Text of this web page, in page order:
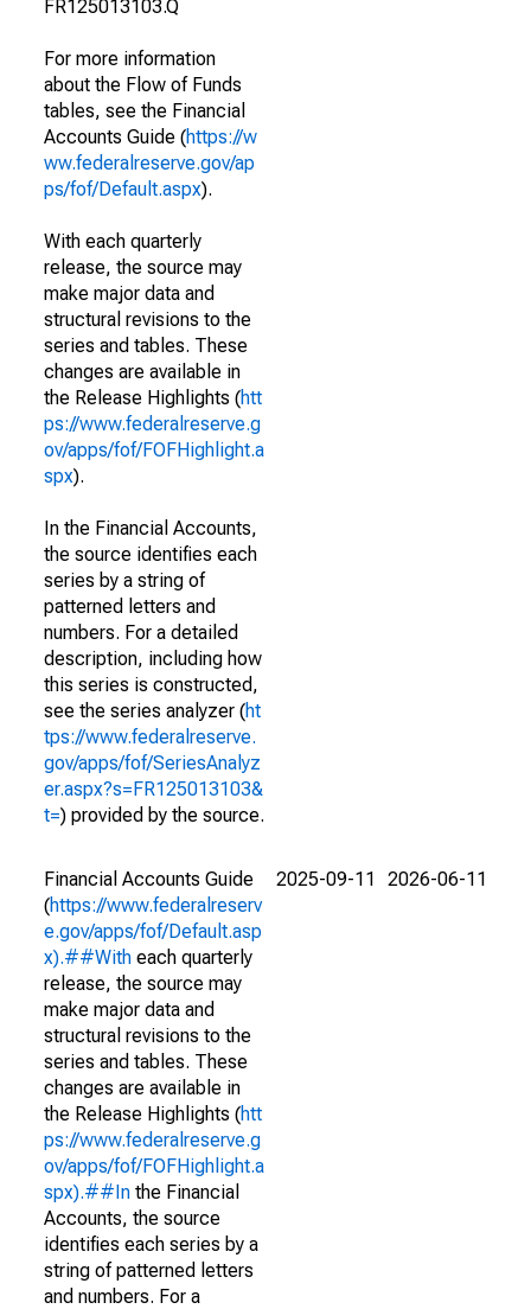
FR125013103.Q
For more information
about the Flow of Funds
tables, see the Financial
Accounts Guide (https://w
ww.federalreserve.gov/ap
ps/fof/Default.aspx).
With each quarterly
release, the source may
make major data and
structural revisions to the
series and tables. These
changes are available in
the Release Highlights (htt
ps://www.federalreserve.g
ov/apps/fof/FOFHighlight.a
spx).
In the Financial Accounts,
the source identifies each
series by a string of
patterned letters and
numbers. For a detailed
description, including how
this series is constructed,
see the series analyzer (ht
tps://www.federalreserve.
gov/apps/fof/SeriesAnalyz
er.aspx?s=FR125013103&
t=) provided by the source.
Financial Accounts Guide
(https://www.federalreserv
e.gov/apps/fof/Default.asp
x).##With each quarterly
release, the source may
make major data and
structural revisions to the
series and tables. These
changes are available in
the Release Highlights (htt
ps://www.federalreserve.g
ov/apps/fof/FOFHighlight.a
spx).##In the Financial
Accounts, the source
identifies each series by a
string of patterned letters
and numbers. For a
2025-09-11 2026-06-11